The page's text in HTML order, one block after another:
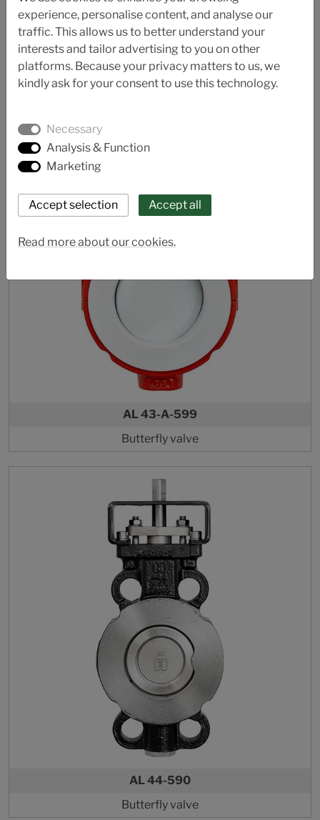
AL 42/43-A (Water)
Butterfly valve
AL 43-A-599
Butterfly valve
AL 44-590
Butterfly valve
experience, personalise content, and analyse our
traffic. This allows us to better understand your
interests and tailor advertising to you on other
platforms. Because your privacy matters to us, we
kindly ask for your consent to use this technology.
Necessary
Analysis & Function
Marketing
Read more about our cookies.